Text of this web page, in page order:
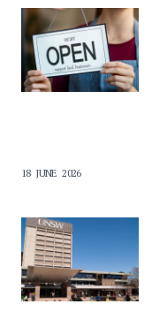
18 JUNE 2026